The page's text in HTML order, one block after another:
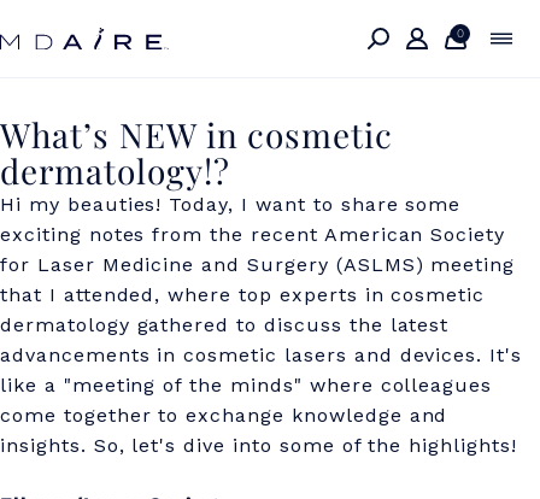
content
0
W
a
t
’
s
N
E
What’s NEW in cosmetic
dermatology!?
Hi my beauties! Today, I want to share some
exciting notes from the recent American Society
for Laser Medicine and Surgery (ASLMS) meeting
that I attended, where top experts in cosmetic
dermatology gathered to discuss the latest
advancements in cosmetic lasers and devices. It's
like a "meeting of the minds" where colleagues
come together to exchange knowledge and
insights. So, let's dive into some of the highlights!